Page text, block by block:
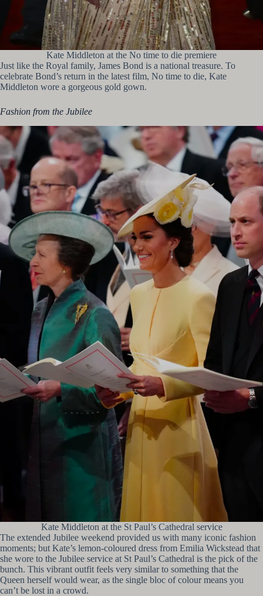
Kate Middleton at the No time to die premiere
Just like the Royal family, James Bond is a national treasure. To
celebrate Bond’s return in the latest film, No time to die, Kate
Middleton wore a gorgeous gold gown.
Fashion from the Jubilee
Kate Middleton at the St Paul’s Cathedral service
The extended Jubilee weekend provided us with many iconic fashion
moments; but Kate’s lemon-coloured dress from Emilia Wickstead that
she wore to the Jubilee service at St Paul’s Cathedral is the pick of the
bunch. This vibrant outfit feels very similar to something that the
Queen herself would wear, as the single bloc of colour means you
can’t be lost in a crowd.